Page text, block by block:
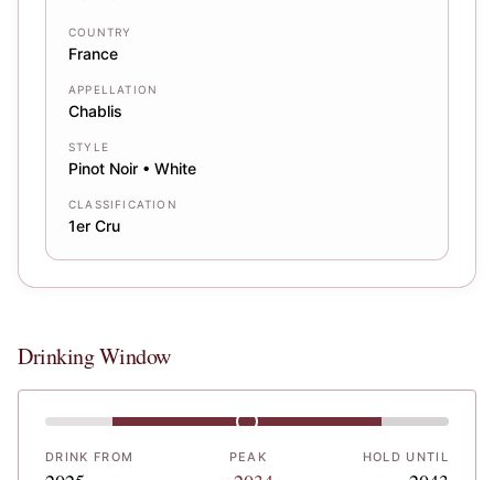
COUNTRY
France
APPELLATION
Chablis
STYLE
Pinot Noir • White
CLASSIFICATION
1er Cru
Drinking Window
DRINK FROM PEAK HOLD UNTIL